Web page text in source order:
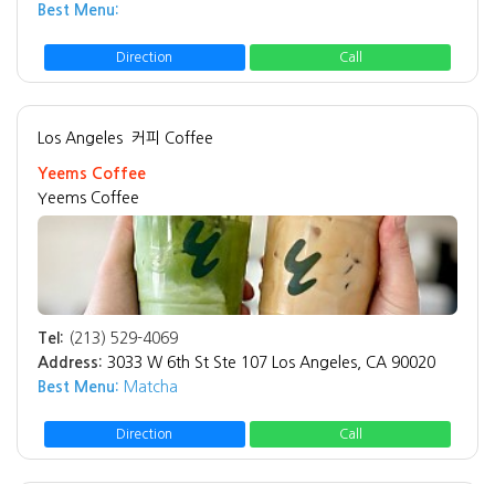
Best Menu:
Direction Call
Los Angeles 커피 Coffee
Yeems Coffee
Yeems Coffee
Tel: (213) 529-4069
Address: 3033 W 6th St Ste 107 Los Angeles, CA 90020
Best Menu: Matcha
Direction Call